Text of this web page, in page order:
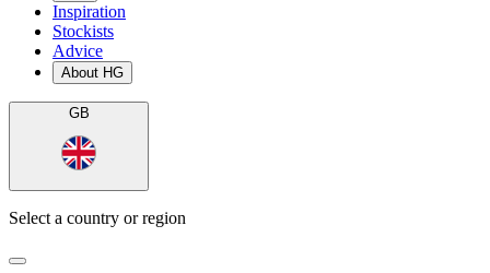
Inspiration
Stockists
Advice
About HG
GB
Select a country or region